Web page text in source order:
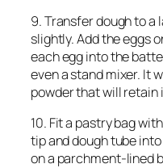
9. Transfer dough to a
slightly. Add the eggs
each egg into the
even a stand mixer. It
powder that will retain
10. Fit a pastry bag
tip and dough tube
on a parchment-lined